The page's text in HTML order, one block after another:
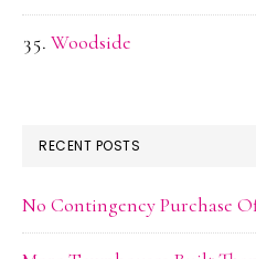
Woodside
RECENT POSTS
No Contingency Purchase